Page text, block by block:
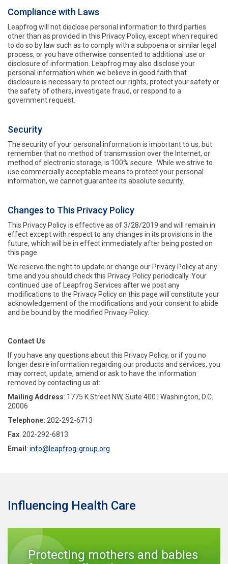
Compliance with Laws
Leapfrog will not disclose personal information to third parties
other than as provided in this Privacy Policy, except when required
to do so by law such as to comply with a subpoena or similar legal
process, or you have otherwise consented to additional use or
disclosure of information. Leapfrog may also disclose your
personal information when we believe in good faith that
disclosure is necessary to protect our rights, protect your safety or
the safety of others, investigate fraud, or respond to a
government request.
Security
The security of your personal information is important to us, but
remember that no method of transmission over the Internet, or
method of electronic storage, is 100% secure. While we strive to
use commercially acceptable means to protect your personal
information, we cannot guarantee its absolute security.
Changes to This Privacy Policy
This Privacy Policy is effective as of 3/28/2019 and will remain in
effect except with respect to any changes in its provisions in the
future, which will be in effect immediately after being posted on
this page.
We reserve the right to update or change our Privacy Policy at any
time and you should check this Privacy Policy periodically. Your
continued use of Leapfrog Services after we post any
modifications to the Privacy Policy on this page will constitute your
acknowledgement of the modifications and your consent to abide
and be bound by the modified Privacy Policy.
Contact Us
If you have any questions about this Privacy Policy, or if you no
longer desire information regarding our products and services, you
may correct, update, amend or ask to have the information
removed by contacting us at:
Mailing Address: 1775 K Street NW, Suite 400 | Washington, D.C.
20006
Telephone: 202-292-6713
Fax: 202-292-6813
Email : info@leapfrog-group.org
Influencing Health Care
Protecting mothers and babies